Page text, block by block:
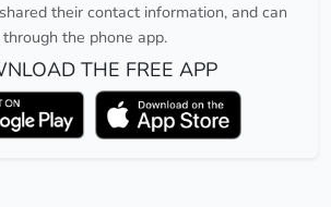
their contact information, and can
the phone app.
THE FREE APP